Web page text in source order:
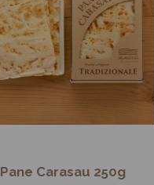
Pane Carasau 250g